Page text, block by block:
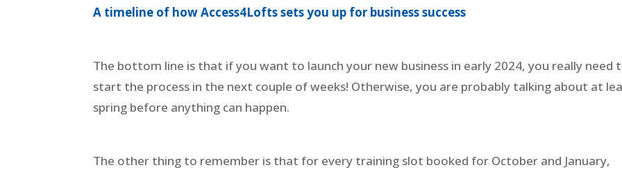
A timeline of how Access4Lofts sets you up for business success
The bottom line is that if you want to launch your new business in early 2024, you really need
start the process in the next couple of weeks! Otherwise, you are probably talking about at
spring before anything can happen.
The other thing to remember is that for every training slot booked for October and January,